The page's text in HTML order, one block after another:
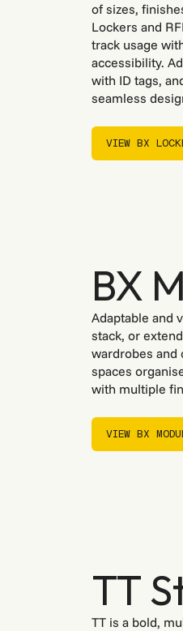
of sizes,
Lockers and
track usage
accessibility.
with ID tags,
seamless
VIEW BX
BX
Adaptable and
stack, or
wardrobes and
spaces
with multiple
VIEW BX
TT
TT is a bold,